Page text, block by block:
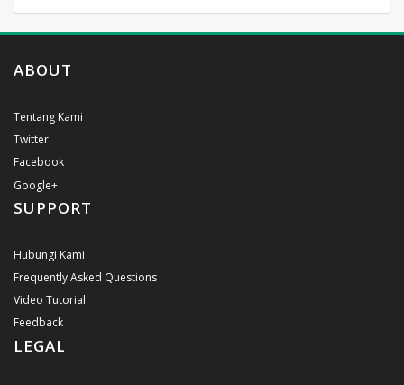
ABOUT
Tentang Kami
Twitter
Facebook
Google+
SUPPORT
Hubungi Kami
Frequently Asked Questions
Video Tutorial
Feedback
LEGAL